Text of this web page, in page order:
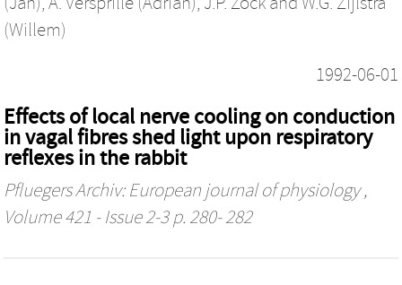
(Willem)
1992-06-01
Effects of local nerve cooling on conduction
in vagal fibres shed light upon respiratory
reflexes in the rabbit
Pfluegers Archiv: European journal of physiology,
Volume 421 - Issue 2-3 p. 280- 282